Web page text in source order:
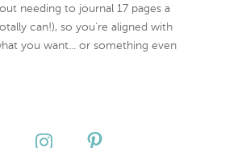
needing to journal 17 pages a
can!), so you're aligned with
you want... or something even